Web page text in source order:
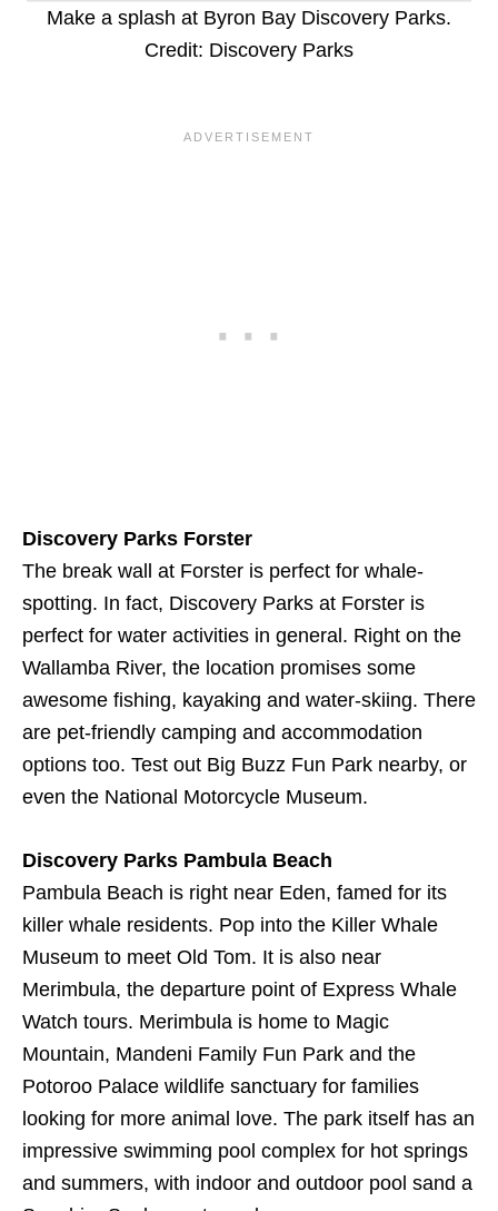
Make a splash at Byron Bay Discovery Parks.
Credit: Discovery Parks
Discovery Parks Forster
The break wall at Forster is perfect for whale-
spotting. In fact, Discovery Parks at Forster is
perfect for water activities in general. Right on the
Wallamba River, the location promises some
awesome fishing, kayaking and water-skiing. There
are pet-friendly camping and accommodation
options too. Test out Big Buzz Fun Park nearby, or
even the National Motorcycle Museum.
Discovery Parks Pambula Beach
Pambula Beach is right near Eden, famed for its
killer whale residents. Pop into the Killer Whale
Museum to meet Old Tom. It is also near
Merimbula, the departure point of Express Whale
Watch tours. Merimbula is home to Magic
Mountain, Mandeni Family Fun Park and the
Potoroo Palace wildlife sanctuary for families
looking for more animal love. The park itself has an
impressive swimming pool complex for hot springs
and summers, with indoor and outdoor pool sand a